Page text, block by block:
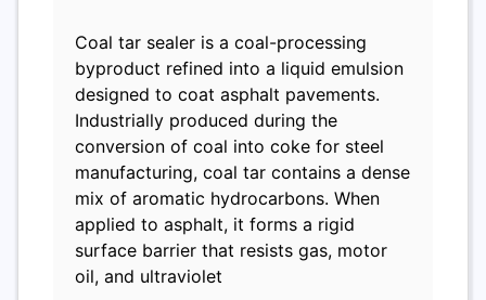
Coal tar sealer is a coal-processing
byproduct refined into a liquid emulsion
designed to coat asphalt pavements.
Industrially produced during the
conversion of coal into coke for steel
manufacturing, coal tar contains a dense
mix of aromatic hydrocarbons. When
applied to asphalt, it forms a rigid
surface barrier that resists gas, motor
oil, and ultraviolet